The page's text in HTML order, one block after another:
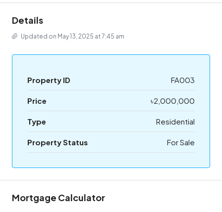
Details
Updated on May 13, 2025 at 7:45 am
Property ID FA003
Price ৳2,000,000
Type Residential
Property Status For Sale
Mortgage Calculator